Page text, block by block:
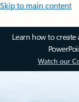
Skip to main content
Learn how to create
Watch our